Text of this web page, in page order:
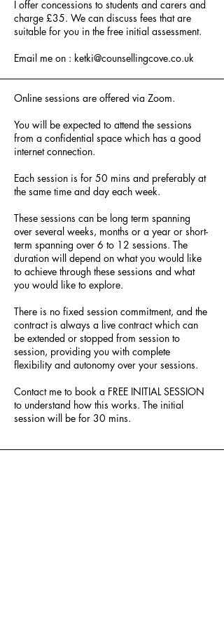
I offer concessions to students and carers and
charge £35. We can discuss fees that are
suitable for you in the free initial assessment.
Email me on : ketki@counsellingcove.co.uk
Online sessions are offered via Zoom.
You will be expected to attend the sessions
from a confidential space which has a good
internet connection.
Each session is for 50 mins and preferably at
the same time and day each week.
These sessions can be long term spanning
over several weeks, months or a year or short-
term spanning over 6 to 12 sessions. The
duration will depend on what you would like
to achieve through these sessions and what
you would like to explore.
There is no fixed session commitment, and the
contract is always a live contract which can
be extended or stopped from session to
session, providing you with complete
flexibility and autonomy over your sessions.
Contact me to book a FREE INITIAL SESSION
to understand how this works. The initial
session will be for 30 mins.